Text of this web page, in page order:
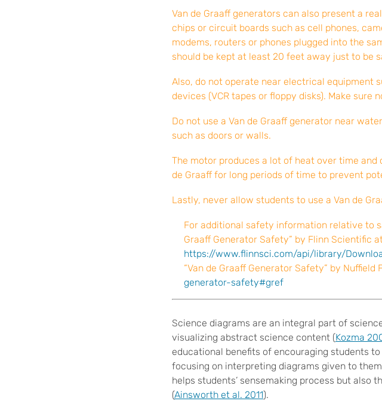
Van de Graaff generators can also present a
chips or circuit boards such as cell phones,
modems, routers or phones plugged into the
should be kept at least 20 feet away just to be
Also, do not operate near electrical equipment
devices (VCR tapes or floppy disks). Make sure
Do not use a Van de Graaff generator near
such as doors or walls.
The motor produces a lot of heat over time
de Graaff for long periods of time to prevent
Lastly, never allow students to use a Van de
For additional safety information relative to
Graaff Generator Safety” by Flinn Scientific
https://www.flinnsci.com/api/library/
“Van de Graaff Generator Safety” by Nuffield
generator-safety#gref
Science diagrams are an integral part of
visualizing abstract science content (Kozma
educational benefits of encouraging students
focusing on interpreting diagrams given to
helps students’ sensemaking process but
(Ainsworth et al. 2011).